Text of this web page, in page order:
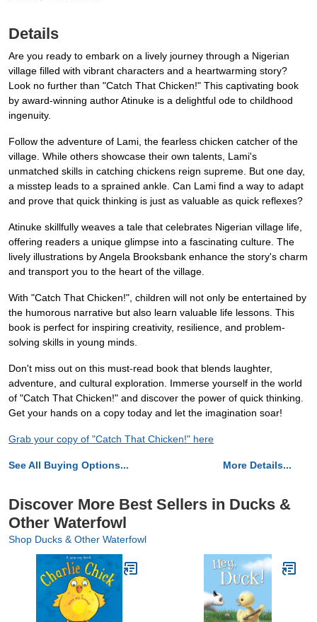
Details
Are you ready to embark on a lively journey through a Nigerian
village filled with vibrant characters and a heartwarming story?
Look no further than "Catch That Chicken!" This captivating book
by award-winning author Atinuke is a delightful ode to childhood
ingenuity.
Follow the adventure of Lami, the fearless chicken catcher of the
village. While others showcase their own talents, Lami's
unmatched skills in catching chickens reign supreme. But one day,
a misstep leads to a sprained ankle. Can Lami find a way to adapt
and prove that quick thinking is just as valuable as quick reflexes?
Atinuke skillfully weaves a tale that celebrates Nigerian village life,
offering readers a unique glimpse into a fascinating culture. The
lively illustrations by Angela Brooksbank enhance the story's charm
and transport you to the heart of the village.
With "Catch That Chicken!", children will not only be entertained by
the humorous narrative but also learn valuable life lessons. This
book is perfect for inspiring creativity, resilience, and problem-
solving skills in young minds.
Don't miss out on this must-read book that blends laughter,
adventure, and cultural exploration. Immerse yourself in the world
of "Catch That Chicken!" and discover the power of quick thinking.
Get your hands on a copy today and let the imagination soar!
Grab your copy of "Catch That Chicken!" here
See All Buying Options... More Details...
Discover More Best Sellers in Ducks &
Other Waterfowl
Shop Ducks & Other Waterfowl